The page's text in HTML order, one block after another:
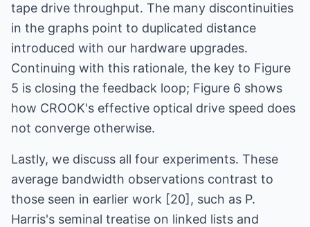
tape drive throughput. The many discontinuities
in the graphs point to duplicated distance
introduced with our hardware upgrades.
Continuing with this rationale, the key to Figure
5 is closing the feedback loop; Figure 6 shows
how CROOK's effective optical drive speed does
not converge otherwise.
Lastly, we discuss all four experiments. These
average bandwidth observations contrast to
those seen in earlier work [20], such as P.
Harris's seminal treatise on linked lists and